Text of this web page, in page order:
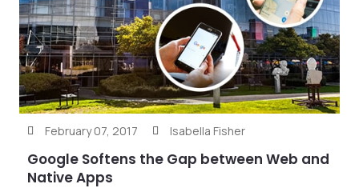
February 07, 2017 Isabella Fisher
Google Softens the Gap between Web and
Native Apps